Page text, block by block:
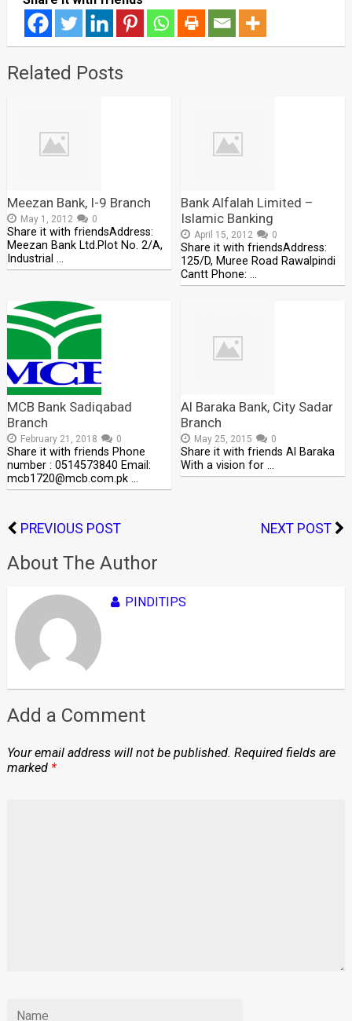
Related Posts
Meezan Bank, I-9 Branch
May 1, 2012 0
Share it with friendsAddress:
Meezan Bank Ltd.Plot No. 2/A,
Industrial …
Bank Alfalah Limited –
Islamic Banking
April 15, 2012 0
Share it with friendsAddress:
125/D, Muree Road Rawalpindi
Cantt Phone: …
MCB Bank Sadiqabad
Branch
February 21, 2018 0
Share it with friends Phone
number : 0514573840 Email:
mcb1720@mcb.com.pk …
Al Baraka Bank, City Sadar
Branch
May 25, 2015 0
Share it with friends Al Baraka
With a vision for …
PREVIOUS POST NEXT POST
About The Author
PINDITIPS
Add a Comment
Your email address will not be published. Required fields are
marked *